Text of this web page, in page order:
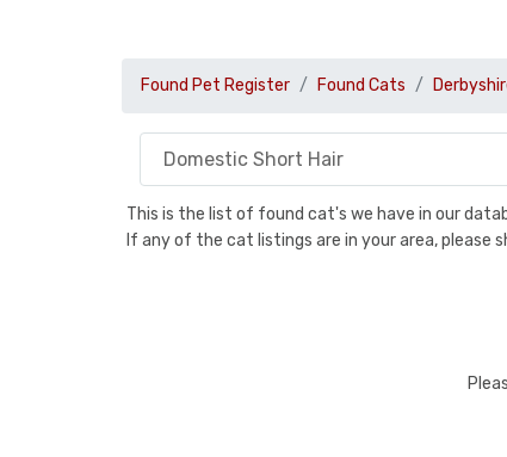
Found Pet Register Found Cats
This is the list of found cat's we have in our
If any of the cat listings are in your area, please